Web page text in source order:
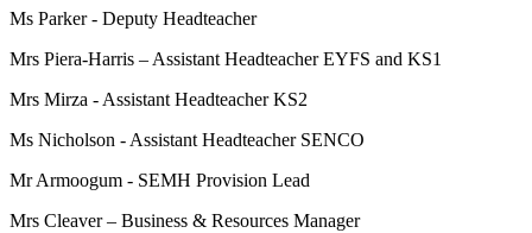
Ms Parker - Deputy Headteacher
Mrs Piera-Harris – Assistant Headteacher EYFS and KS1
Mrs Mirza - Assistant Headteacher KS2
Ms Nicholson - Assistant Headteacher SENCO
Mr Armoogum - SEMH Provision Lead
Mrs Cleaver – Business & Resources Manager